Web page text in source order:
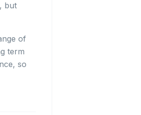
but
of
term
so